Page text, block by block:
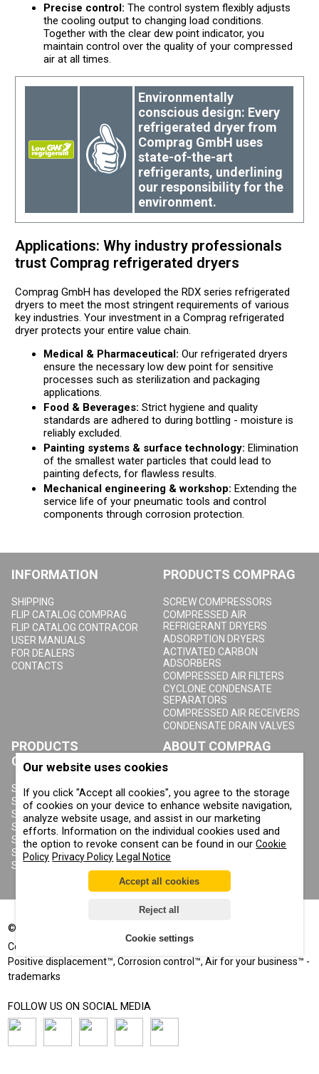
Precise control: The control system flexibly adjusts
the cooling output to changing load conditions.
Together with the clear dew point indicator, you
maintain control over the quality of your compressed
air at all times.
Environmentally
conscious design: Every
refrigerated dryer from
Comprag GmbH uses
state-of-the-art
refrigerants, underlining
our responsibility for the
environment.
Applications: Why industry professionals
trust Comprag refrigerated dryers
Comprag GmbH has developed the RDX series refrigerated
dryers to meet the most stringent requirements of various
key industries. Your investment in a Comprag refrigerated
dryer protects your entire value chain.
Medical & Pharmaceutical: Our refrigerated dryers
ensure the necessary low dew point for sensitive
processes such as sterilization and packaging
applications.
Food & Beverages: Strict hygiene and quality
standards are adhered to during bottling - moisture is
reliably excluded.
Painting systems & surface technology: Elimination
of the smallest water particles that could lead to
painting defects, for flawless results.
Mechanical engineering & workshop: Extending the
service life of your pneumatic tools and control
components through corrosion protection.
INFORMATION
SHIPPING
FLIP CATALOG COMPRAG
FLIP CATALOG CONTRACOR
USER MANUALS
FOR DEALERS
CONTACTS
PRODUCTS COMPRAG
SCREW COMPRESSORS
COMPRESSED AIR
REFRIGERANT DRYERS
ADSORPTION DRYERS
ACTIVATED CARBON
ADSORBERS
COMPRESSED AIR FILTERS
CYCLONE CONDENSATE
SEPARATORS
COMPRESSED AIR RECEIVERS
CONDENSATE DRAIN VALVES
PRODUCTS
CONTRACOR
SANDBLASTING MACHINES
SANDBLASTING HELMETS
SANDBLASTING SUITS
SANDBLASTING NOZZLES
SANDBLASTING HOSES
SANDBLASTING COUPLINGS
SANDBLASTING CABINETS
ABOUT COMPRAG
ABOUT US
COPYRIGHT, TRADEMARKS
AND OTHER RIGHTS
PRIVACY POLICY
COOKIE POLICY
IMPRINT
©
Comprag
- registered trademarks
Positive displacement™, Corrosion control™, Air for your business™ -
trademarks
FOLLOW US ON SOCIAL MEDIA
Our website uses cookies
If you click "Accept all cookies", you agree to the storage
of cookies on your device to enhance website navigation,
analyze website usage, and assist in our marketing
efforts. Information on the individual cookies used and
the option to revoke consent can be found in ourCookie
Policy Privacy Policy Legal Notice
Accept all cookies
Reject all
Cookie settings